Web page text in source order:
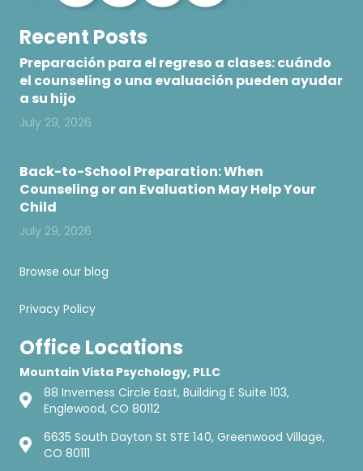
Recent Posts
Preparación para el regreso a clases: cuándo
el counseling o una evaluación pueden ayudar
a su hijo
July 29, 2026
Back-to-School Preparation: When
Counseling or an Evaluation May Help Your
Child
July 29, 2026
Browse our blog
Privacy Policy
Office Locations
Mountain Vista Psychology, PLLC
88 Inverness Circle East, Building E Suite 103,
Englewood, CO 80112
6635 South Dayton St STE 140, Greenwood Village,
CO 80111